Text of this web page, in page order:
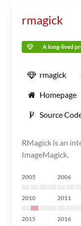
rmagick
A long-lived
rmagick
Homepage
Source
RMagick is an
ImageMagick.
2005 2006
2010 2011
2015 2016